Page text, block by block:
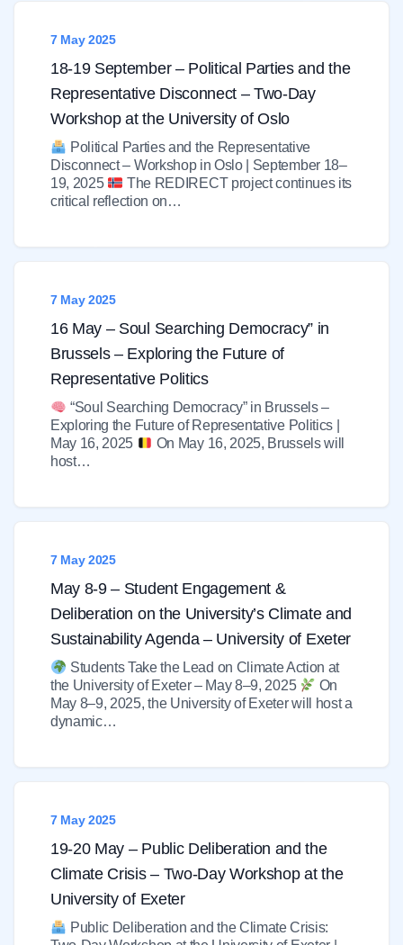
7 May 2025
18-19 September – Political Parties and the
Representative Disconnect – Two-Day
Workshop at the University of Oslo
Political Parties and the Representative
Disconnect – Workshop in Oslo | September 18–
19, 2025 The REDIRECT project continues its
critical reflection on…
7 May 2025
16 May – Soul Searching Democracy” in
Brussels – Exploring the Future of
Representative Politics
“Soul Searching Democracy” in Brussels –
Exploring the Future of Representative Politics |
May 16, 2025 On May 16, 2025, Brussels will
host…
7 May 2025
May 8-9 – Student Engagement &
Deliberation on the University’s Climate and
Sustainability Agenda – University of Exeter
Students Take the Lead on Climate Action at
the University of Exeter – May 8–9, 2025 On
May 8–9, 2025, the University of Exeter will host a
dynamic…
7 May 2025
19-20 May – Public Deliberation and the
Climate Crisis – Two-Day Workshop at the
University of Exeter
Public Deliberation and the Climate Crisis: